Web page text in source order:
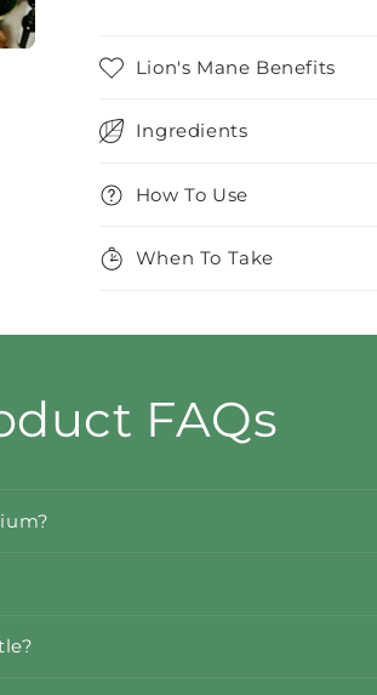
Lion's Mane Benefits
Ingredients
How To Use
When To Take
FAQs